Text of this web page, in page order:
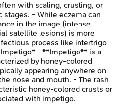
with scaling, crusting, or
- While eczema can
in the image (intense
satellite lesions) is more
process like intertrigo
- **Impetigo** is a
by honey-colored
appearing anywhere on
nose and mouth. - The rash
honey-colored crusts or
with impetigo.